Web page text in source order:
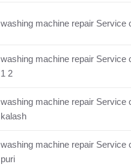
washing machine repair Service
washing machine repair Service
1 2
washing machine repair Service
kalash
washing machine repair Service
puri